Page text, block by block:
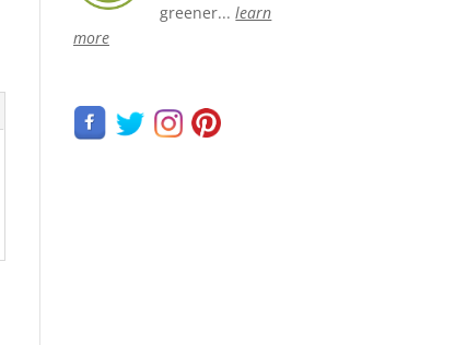
greener...learn
more